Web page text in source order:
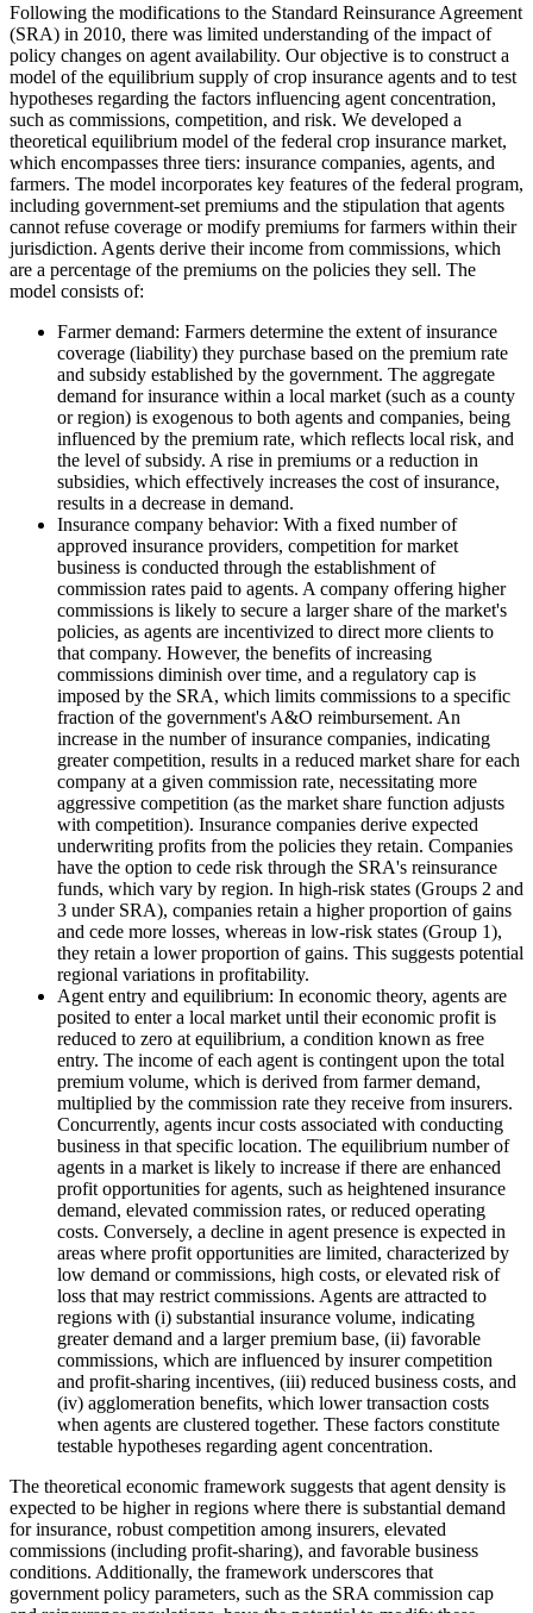
Following the modifications to the Standard Reinsurance Agreement
(SRA) in 2010, there was limited understanding of the impact of
policy changes on agent availability. Our objective is to construct a
model of the equilibrium supply of crop insurance agents and to test
hypotheses regarding the factors influencing agent concentration,
such as commissions, competition, and risk. We developed a
theoretical equilibrium model of the federal crop insurance market,
which encompasses three tiers: insurance companies, agents, and
farmers. The model incorporates key features of the federal program,
including government-set premiums and the stipulation that agents
cannot refuse coverage or modify premiums for farmers within their
jurisdiction. Agents derive their income from commissions, which
are a percentage of the premiums on the policies they sell. The
model consists of:
Farmer demand: Farmers determine the extent of insurance
coverage (liability) they purchase based on the premium rate
and subsidy established by the government. The aggregate
demand for insurance within a local market (such as a county
or region) is exogenous to both agents and companies, being
influenced by the premium rate, which reflects local risk, and
the level of subsidy. A rise in premiums or a reduction in
subsidies, which effectively increases the cost of insurance,
results in a decrease in demand.
Insurance company behavior: With a fixed number of
approved insurance providers, competition for market
business is conducted through the establishment of
commission rates paid to agents. A company offering higher
commissions is likely to secure a larger share of the market's
policies, as agents are incentivized to direct more clients to
that company. However, the benefits of increasing
commissions diminish over time, and a regulatory cap is
imposed by the SRA, which limits commissions to a specific
fraction of the government's A&O reimbursement. An
increase in the number of insurance companies, indicating
greater competition, results in a reduced market share for each
company at a given commission rate, necessitating more
aggressive competition (as the market share function adjusts
with competition). Insurance companies derive expected
underwriting profits from the policies they retain. Companies
have the option to cede risk through the SRA's reinsurance
funds, which vary by region. In high-risk states (Groups 2 and
3 under SRA), companies retain a higher proportion of gains
and cede more losses, whereas in low-risk states (Group 1),
they retain a lower proportion of gains. This suggests potential
regional variations in profitability.
Agent entry and equilibrium: In economic theory, agents are
posited to enter a local market until their economic profit is
reduced to zero at equilibrium, a condition known as free
entry. The income of each agent is contingent upon the total
premium volume, which is derived from farmer demand,
multiplied by the commission rate they receive from insurers.
Concurrently, agents incur costs associated with conducting
business in that specific location. The equilibrium number of
agents in a market is likely to increase if there are enhanced
profit opportunities for agents, such as heightened insurance
demand, elevated commission rates, or reduced operating
costs. Conversely, a decline in agent presence is expected in
areas where profit opportunities are limited, characterized by
low demand or commissions, high costs, or elevated risk of
loss that may restrict commissions. Agents are attracted to
regions with (i) substantial insurance volume, indicating
greater demand and a larger premium base, (ii) favorable
commissions, which are influenced by insurer competition
and profit-sharing incentives, (iii) reduced business costs, and
(iv) agglomeration benefits, which lower transaction costs
when agents are clustered together. These factors constitute
testable hypotheses regarding agent concentration.
The theoretical economic framework suggests that agent density is
expected to be higher in regions where there is substantial demand
for insurance, robust competition among insurers, elevated
commissions (including profit-sharing), and favorable business
conditions. Additionally, the framework underscores that
government policy parameters, such as the SRA commission cap